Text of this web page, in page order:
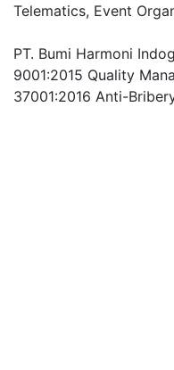
Telematics, Event
PT. Bumi Harmoni
9001:2015 Quality
37001:2016 Anti-